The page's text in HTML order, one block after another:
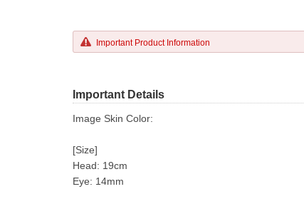
Important Product Information
Important Details
Image Skin Color:
[Size]
Head: 19cm
Eye: 14mm